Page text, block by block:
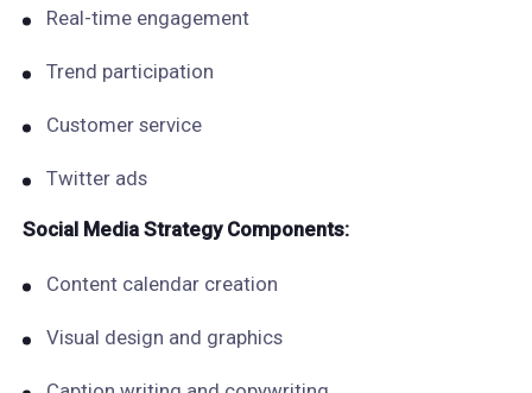
Real-time engagement
Trend participation
Customer service
Twitter ads
Social Media Strategy Components:
Content calendar creation
Visual design and graphics